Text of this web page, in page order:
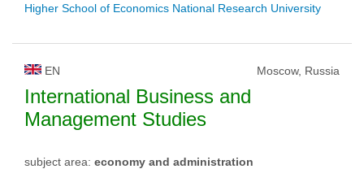
Higher School of Economics National Research University
EN Moscow, Russia
International Business and
Management Studies
subject area: economy and administration